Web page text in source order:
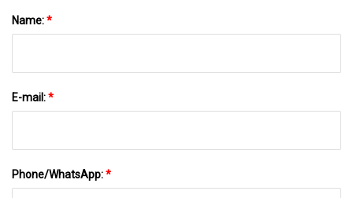
Name:*
E-mail:*
Phone/WhatsApp:*